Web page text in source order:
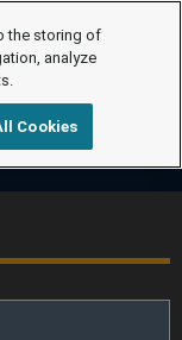
the storing of
analyze
Cookies